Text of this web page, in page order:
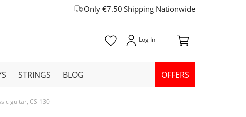
Only €7.50 Shipping Nationwide
STRINGS BLOG OFFERS
guitar, CS-130